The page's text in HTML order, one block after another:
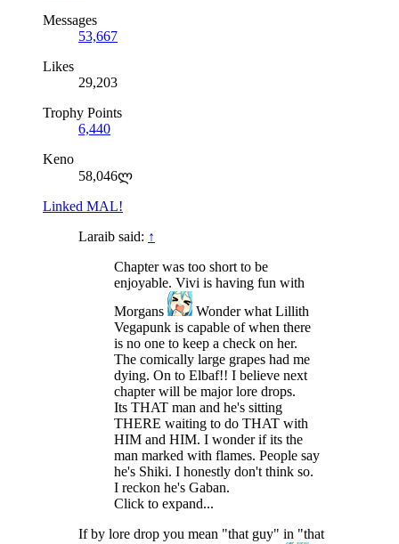
Messages
53,667
Likes
29,203
Trophy Points
6,440
Keno
58,046ლ
Linked MAL!
Laraib said: ↑
Chapter was too short to be
enjoyable. Vivi is having fun with
Morgans
Wonder what Lillith
Vegapunk is capable of when there
is no one to keep a check on her.
The comically large grapes had me
dying. On to Elbaf!! I believe next
chapter will be major lore drops.
Its THAT man and he's sitting
THERE waiting to do THAT with
HIM and HIM. I wonder if its the
man marked with flames. People say
he's Shiki. I honestly don't think so.
I reckon he's Gaban.
Click to expand...
If by lore drop you mean "that guy" in "that